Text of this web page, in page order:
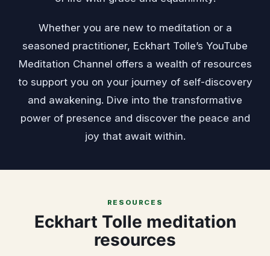
Whether you are new to meditation or a
seasoned practitioner, Eckhart Tolle’s YouTube
Meditation Channel offers a wealth of resources
to support you on your journey of self-discovery
and awakening. Dive into the transformative
power of presence and discover the peace and
joy that await within.
RESOURCES
Eckhart Tolle meditation
resources